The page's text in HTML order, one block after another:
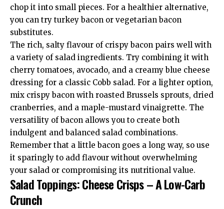
chop it into small pieces. For a healthier alternative,
you can try turkey bacon or vegetarian bacon
substitutes.
The rich, salty flavour of crispy bacon pairs well with
a variety of salad ingredients. Try combining it with
cherry tomatoes, avocado, and a creamy blue cheese
dressing for a classic Cobb salad. For a lighter option,
mix crispy bacon with roasted Brussels sprouts, dried
cranberries, and a maple-mustard vinaigrette. The
versatility of bacon allows you to create both
indulgent and balanced salad combinations.
Remember that a little bacon goes a long way, so use
it sparingly to add flavour without overwhelming
your salad or compromising its nutritional value.
Salad Toppings: Cheese Crisps – A Low-Carb
Crunch